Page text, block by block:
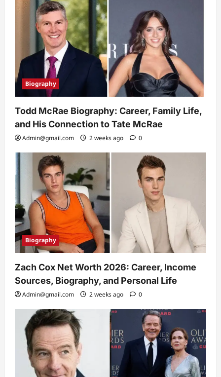
Biography
Todd McRae Biography: Career, Family Life,
and His Connection to Tate McRae
Admin@gmail.com 2 weeks ago 0
Biography
Zach Cox Net Worth 2026: Career, Income
Sources, Biography, and Personal Life
Admin@gmail.com 2 weeks ago 0